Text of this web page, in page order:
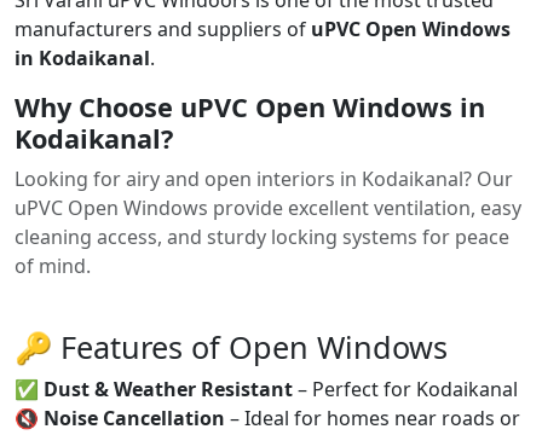
manufacturers and suppliers of uPVC Open Windows
in Kodaikanal.
Why Choose uPVC Open Windows in
Kodaikanal?
Looking for airy and open interiors in Kodaikanal? Our
uPVC Open Windows provide excellent ventilation, easy
cleaning access, and sturdy locking systems for peace
of mind.
🔑 Features of Open Windows
✅ Dust & Weather Resistant– Perfect for Kodaikanal
🔇 Noise Cancellation – Ideal for homes near roads or